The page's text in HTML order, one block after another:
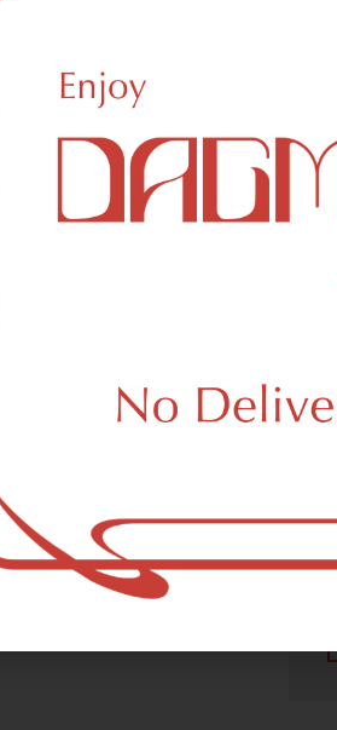
Weed
(adult use, 21+) marijuana
New York, NY 10026.
place a recreational pick up